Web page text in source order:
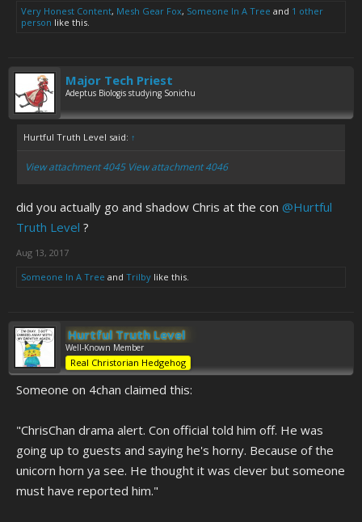
Very Honest Content, Mesh Gear Fox, Someone In A Tree and 1 other
person like this.
Major Tech Priest
Adeptus Biologis studying Sonichu
Hurtful Truth Level said: ↑
View attachment 4045 View attachment 4046
did you actually go and shadow Chris at the con @Hurtful
Truth Level ?
Aug 13, 2017
Someone In A Tree and Trilby like this.
Hurtful Truth Level
Well-Known Member
Real Christorian Hedgehog
Someone on 4chan claimed this:
"ChrisChan drama alert. Con official told him off. He was
going up to guests and saying he's horny. Because of the
unicorn horn ya see. He thought it was clever but someone
must have reported him."